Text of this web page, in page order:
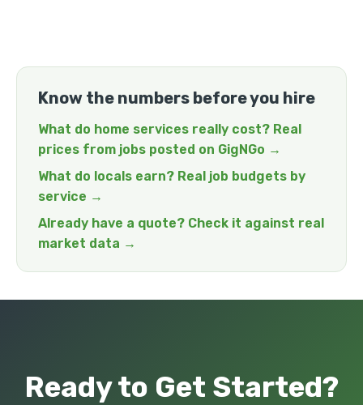
Know the numbers before you hire
What do home services really cost? Real
prices from jobs posted on GigNGo →
What do locals earn? Real job budgets by
service →
Already have a quote? Check it against real
market data →
Ready to Get Started?